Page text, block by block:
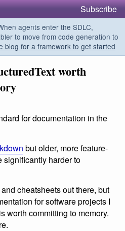
Subscribe
agents enter the SDLC,
to move from code generation to
blog for a framework to get started
worth
for documentation in the
but older, more feature-
significantly harder to
cheatsheets out there, but
for software projects I
worth committing to memory.